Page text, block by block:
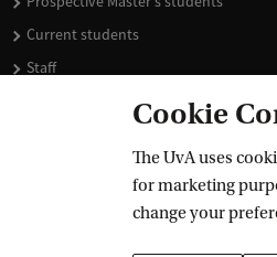
Current students
Staff
Cookie
The UvA uses
for marketing
change your